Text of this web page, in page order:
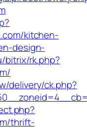
kitchen-
design-
bitrix/rk.php?
delivery/ck.php?
thrift-